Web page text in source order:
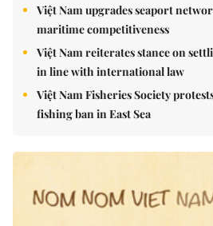
Việt Nam upgrades seaport
maritime competitiveness
Việt Nam reiterates stance on
in line with international law
Việt Nam Fisheries Society
fishing ban in East Sea